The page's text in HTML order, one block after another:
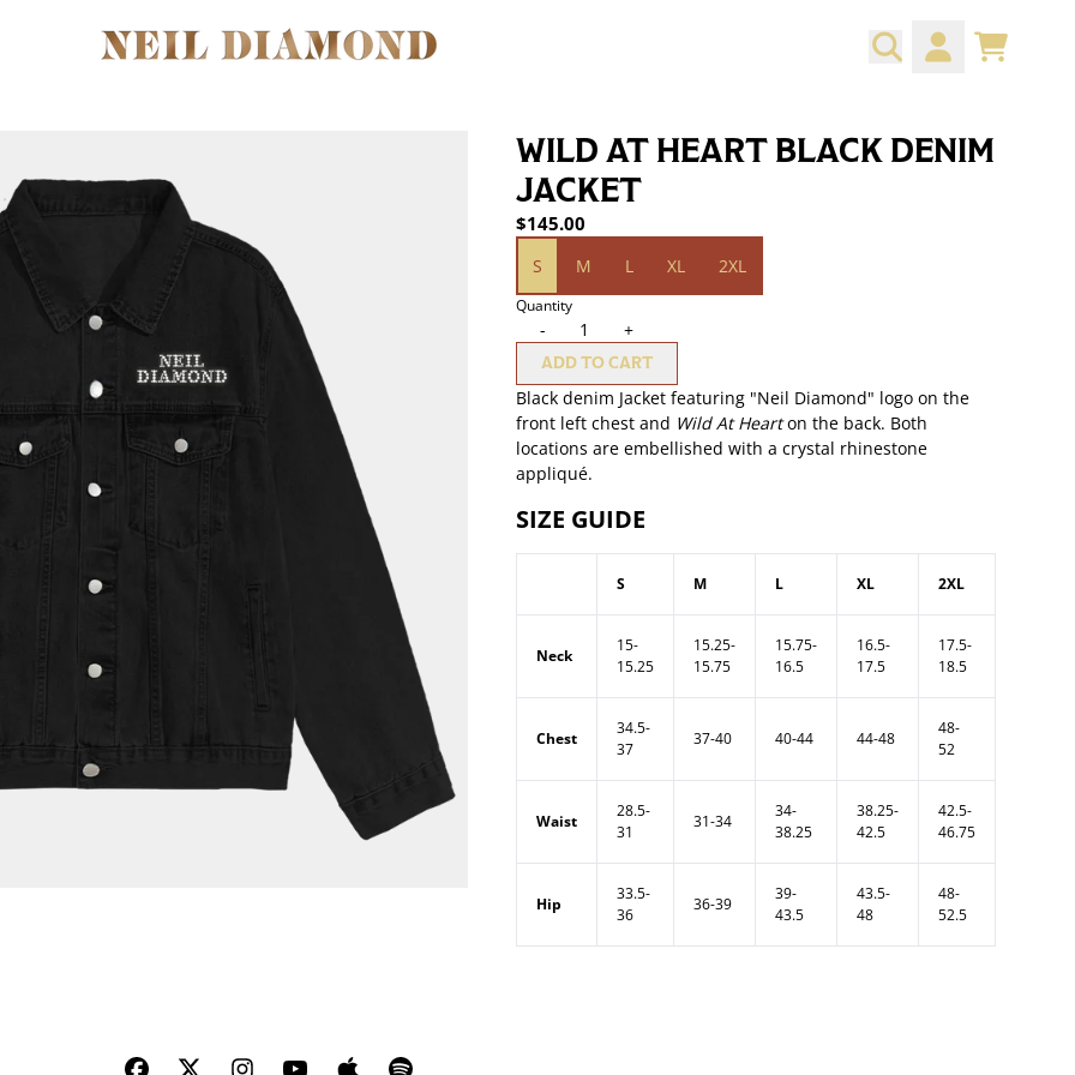
CART
WILD AT HEART BLACK DENIM
JACKET
$145.00
S M L XL 2XL
Quantity
- +
ADD TO CART
Black denim Jacket featuring "Neil Diamond" logo on the
front left chest and Wild At Hearton the back. Both
locations are embellished with a crystal rhinestone
appliqué.
SIZE GUIDE
S M L XL 2XL
Neck
15-
15.25
15.25-
15.75
15.75-
16.5
16.5-
17.5
17.5-
18.5
Chest
34.5-
37
37-40 40-44 44-48
48-
52
Waist
28.5-
31
31-34
34-
38.25
38.25-
42.5
42.5-
46.75
Hip
33.5-
36
36-39
39-
43.5
43.5-
48
48-
52.5